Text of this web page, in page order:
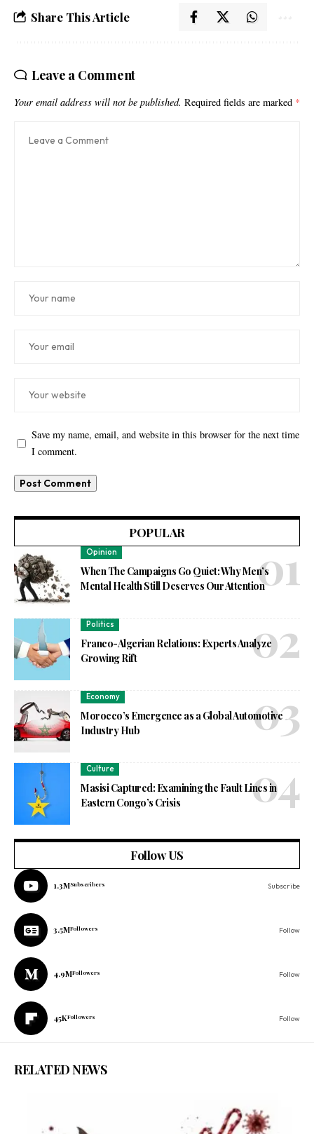
Share This Article
Leave a Comment
Your email address will not be published. Required fields are marked *
Save my name, email, and website in this browser for the next time
I comment.
POPULAR
Opinion
When The Campaigns Go Quiet: Why Men’s
Mental Health Still Deserves Our Attention
Politics
Franco-Algerian Relations: Experts Analyze
Growing Rift
Economy
Morocco’s Emergence as a Global Automotive
Industry Hub
Culture
Masisi Captured: Examining the Fault Lines in
Eastern Congo’s Crisis
Follow US
1.3MSubscribers Subscribe
3.5MFollowers Follow
4.9MFollowers Follow
45KFollowers Follow
RELATED NEWS